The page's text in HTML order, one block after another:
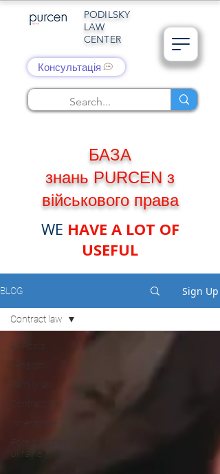
PODILSKY
LAW
CENTER
Консультація
БАЗА
знань PURCEN з
військового права
WE HAVE A LOT OF
USEFUL
BLOG Sign Up
All Posts
Pension
Family law
Contract law
Inheritance
Foreigners in
Ukraine
Contract law